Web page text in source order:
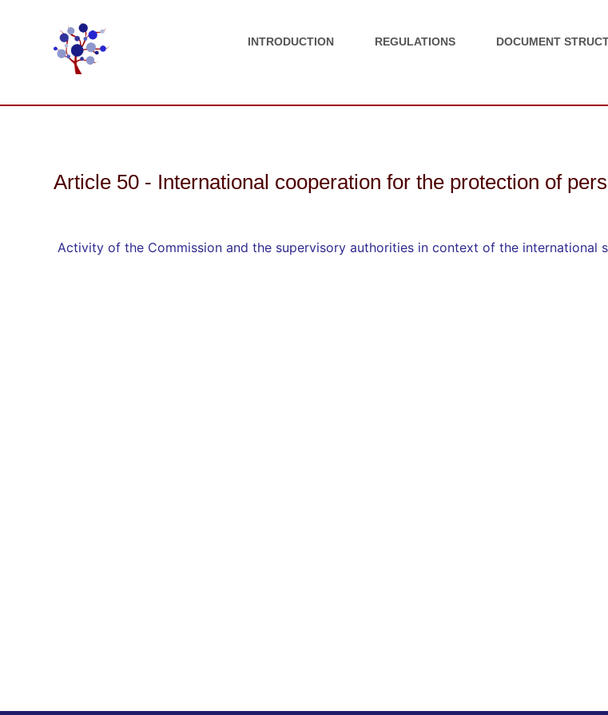
INTRODUCTION REGULATIONS DOCUMENT
Article 50 - International cooperation for the protection of
Activity of the Commission and the supervisory authorities in context of the international